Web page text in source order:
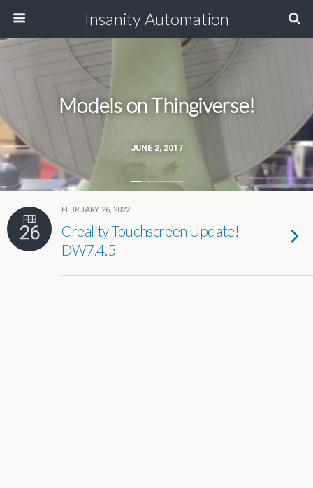
Insanity Automation
JUNE 2, 2017
Models on Thingiverse!
FEB
26
FEBRUARY 26, 2022
Creality Touchscreen Update!
DW7.4.5